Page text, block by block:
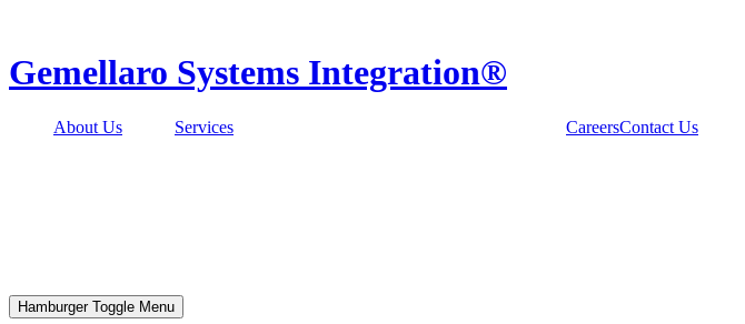
content
Gemellaro Systems Integration®
About Us Services CareersContact Us
Hamburger Toggle Menu